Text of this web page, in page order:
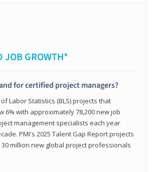
JOB GROWTH*
for certified project managers?
Labor Statistics (BLS) projects that
6% with approximately 78,200 new job
management specialists each year
PMI's 2025 Talent Gap Report projects
million new global project professionals